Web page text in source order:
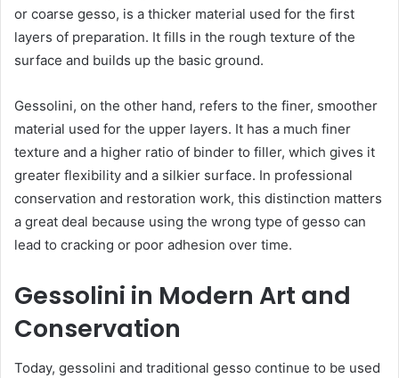
or coarse gesso, is a thicker material used for the first
layers of preparation. It fills in the rough texture of the
surface and builds up the basic ground.
Gessolini, on the other hand, refers to the finer, smoother
material used for the upper layers. It has a much finer
texture and a higher ratio of binder to filler, which gives it
greater flexibility and a silkier surface. In professional
conservation and restoration work, this distinction matters
a great deal because using the wrong type of gesso can
lead to cracking or poor adhesion over time.
Gessolini in Modern Art and
Conservation
Today, gessolini and traditional gesso continue to be used